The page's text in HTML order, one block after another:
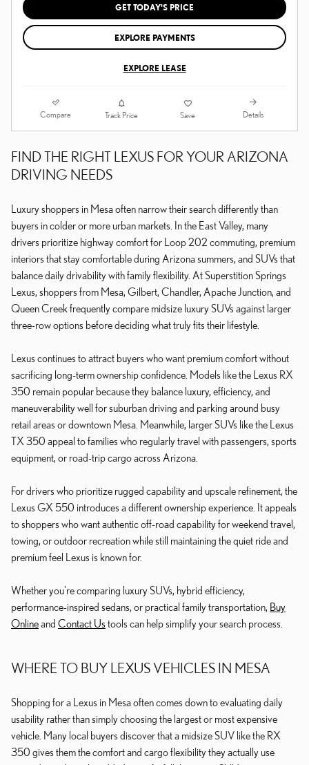
GET TODAY'S PRICE
EXPLORE PAYMENTS
EXPLORE LEASE
Compare Track Price Save Details
FIND THE RIGHT LEXUS FOR YOUR ARIZONA
DRIVING NEEDS
Luxury shoppers in Mesa often narrow their search differently than
buyers in colder or more urban markets. In the East Valley, many
drivers prioritize highway comfort for Loop 202 commuting, premium
interiors that stay comfortable during Arizona summers, and SUVs that
balance daily drivability with family flexibility. At Superstition Springs
Lexus, shoppers from Mesa, Gilbert, Chandler, Apache Junction, and
Queen Creek frequently compare midsize luxury SUVs against larger
three-row options before deciding what truly fits their lifestyle.
Lexus continues to attract buyers who want premium comfort without
sacrificing long-term ownership confidence. Models like the Lexus RX
350 remain popular because they balance luxury, efficiency, and
maneuverability well for suburban driving and parking around busy
retail areas or downtown Mesa. Meanwhile, larger SUVs like the Lexus
TX 350 appeal to families who regularly travel with passengers, sports
equipment, or road-trip cargo across Arizona.
For drivers who prioritize rugged capability and upscale refinement, the
Lexus GX 550 introduces a different ownership experience. It appeals
to shoppers who want authentic off-road capability for weekend travel,
towing, or outdoor recreation while still maintaining the quiet ride and
premium feel Lexus is known for.
Whether you're comparing luxury SUVs, hybrid efficiency,
performance-inspired sedans, or practical family transportation, Buy
Onlineand Contact Us tools can help simplify your search process.
WHERE TO BUY LEXUS VEHICLES IN MESA
Shopping for a Lexus in Mesa often comes down to evaluating daily
usability rather than simply choosing the largest or most expensive
vehicle. Many local buyers discover that a midsize SUV like the RX
350 gives them the comfort and cargo flexibility they actually use